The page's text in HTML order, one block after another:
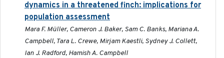
dynamics in a threatened finch: implications for
population assessment
Mara F. Müller, Cameron J. Baker, Sam C. Banks, Mariana A.
Campbell, Tara L. Crewe, Mirjam Kaestli, Sydney J. Collett,
Ian J. Radford, Hamish A. Campbell